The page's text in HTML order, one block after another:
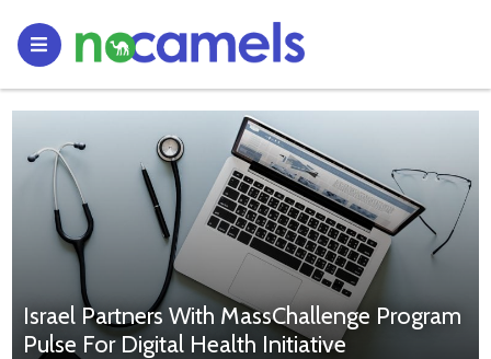
Israel Partners With MassChallenge Program
Pulse For Digital Health Initiative